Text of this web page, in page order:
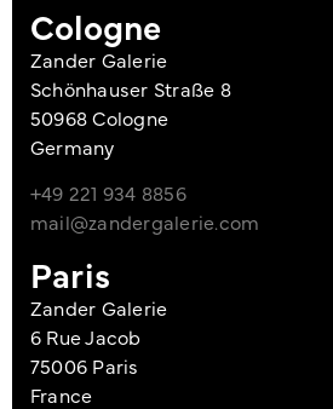
Cologne
Zander Galerie
Schönhauser Straße 8
50968 Cologne
Germany
+49 221 934 8856
mail@zandergalerie.com
Paris
Zander Galerie
6 Rue Jacob
75006 Paris
France